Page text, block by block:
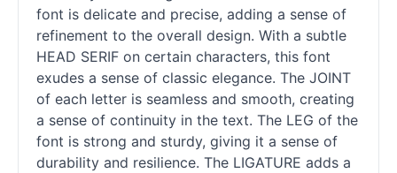
font is delicate and precise, adding a sense of
refinement to the overall design. With a subtle
HEAD SERIF on certain characters, this font
exudes a sense of classic elegance. The JOINT
of each letter is seamless and smooth, creating
a sense of continuity in the text. The LEG of the
font is strong and sturdy, giving it a sense of
durability and resilience. The LIGATURE adds a